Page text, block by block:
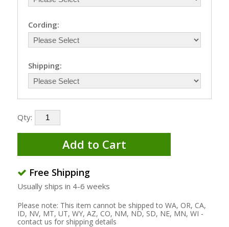
Cording:
Shipping:
Qty:
Add to Cart
Free Shipping
Usually ships in 4-6 weeks
Please note: This item cannot be shipped to WA, OR, CA,
ID, NV, MT, UT, WY, AZ, CO, NM, ND, SD, NE, MN, WI -
contact us for shipping details